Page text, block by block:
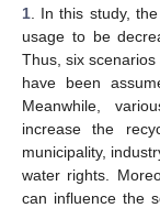
1 . In this study,
usage to be
Thus, six
have been
Meanwhile,
increase the
municipality,
water rights.
can influence the